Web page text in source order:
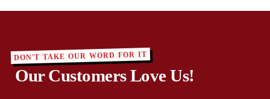
DON'T TAKE OUR WORD FOR IT
Our Customers Love Us!